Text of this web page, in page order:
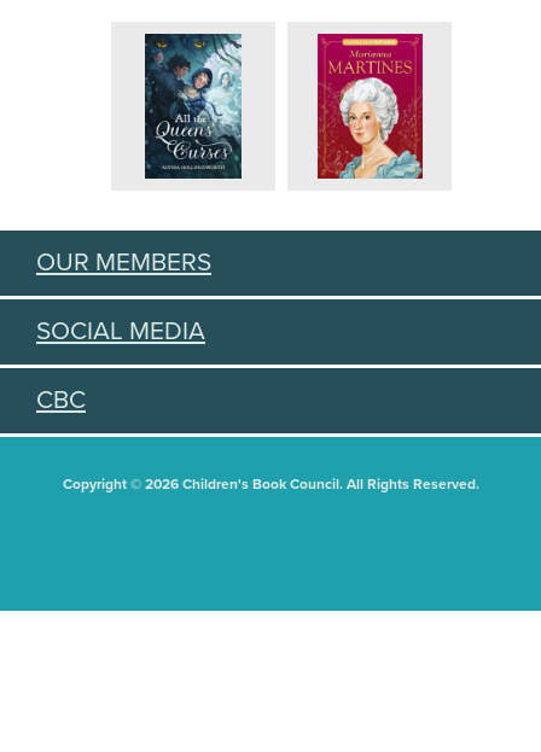
OUR MEMBERS
SOCIAL MEDIA
CBC
Copyright © 2026 Children's Book Council. All Rights Reserved.